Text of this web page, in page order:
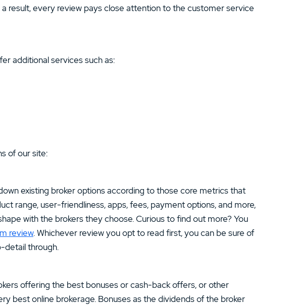
result, every review pays close attention to the customer service
additional services such as:
of our site:
existing broker options according to those core metrics that
range, user-friendliness, apps, fees, payment options, and more,
with the brokers they choose. Curious to find out more? You
review. Whichever review you opt to read first, you can be sure of
through.
offering the best bonuses or cash-back offers, or other
best online brokerage. Bonuses as the dividends of the broker